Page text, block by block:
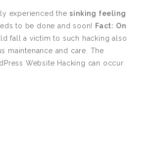
3000+ Happy
6000+ Projects
experienced thesinking feeling
to be done and soon! Fact: On
fall a victim to such hacking also
maintenance and care. The
Website Hacking can occur